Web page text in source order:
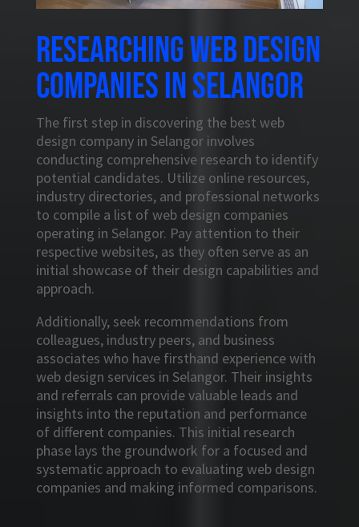
Researching web design
companies in Selangor
The first step in discovering the best web
design company in Selangor involves
conducting comprehensive research to identify
potential candidates. Utilize online resources,
industry directories, and professional networks
to compile a list of web design companies
operating in Selangor. Pay attention to their
respective websites, as they often serve as an
initial showcase of their design capabilities and
approach.
Additionally, seek recommendations from
colleagues, industry peers, and business
associates who have firsthand experience with
web design services in Selangor. Their insights
and referrals can provide valuable leads and
insights into the reputation and performance
of different companies. This initial research
phase lays the groundwork for a focused and
systematic approach to evaluating web design
companies and making informed comparisons.